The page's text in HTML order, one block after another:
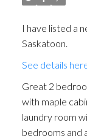
I have listed a
Saskatoon.
See details
Great 2
with maple
laundry room
bedrooms and